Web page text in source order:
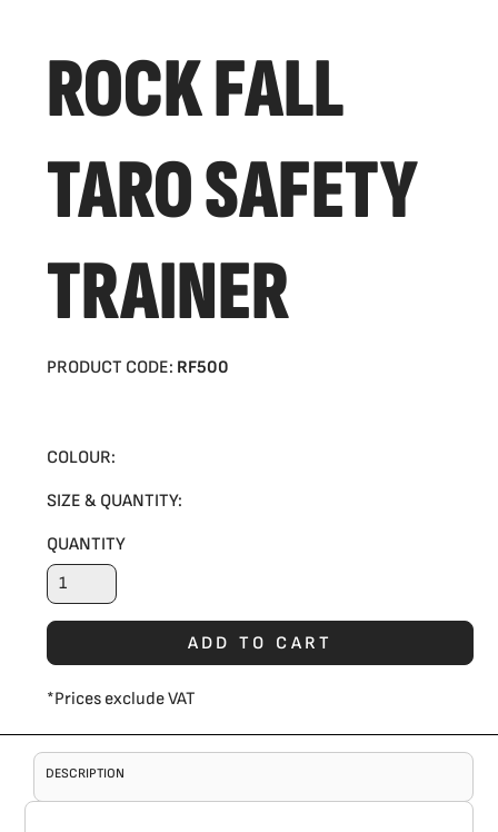
ROCK FALL
TARO SAFETY
TRAINER
PRODUCT CODE: RF500
COLOUR:
SIZE & QUANTITY:
QUANTITY
ADD TO CART
*Prices exclude VAT
DESCRIPTION